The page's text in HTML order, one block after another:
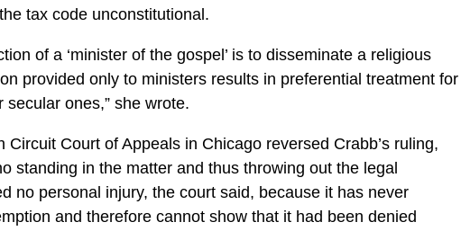
tax code unconstitutional.
of a ‘minister of the gospel’ is to disseminate a religious
provided only to ministers results in preferential treatment for
ones,” she wrote.
Circuit Court of Appeals in Chicago reversed Crabb’s ruling,
standing in the matter and thus throwing out the legal
no personal injury, the court said, because it has never
and therefore cannot show that it had been denied